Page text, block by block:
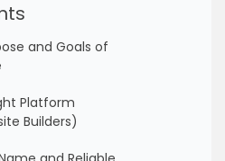
and Goals of
Platform
Builders)